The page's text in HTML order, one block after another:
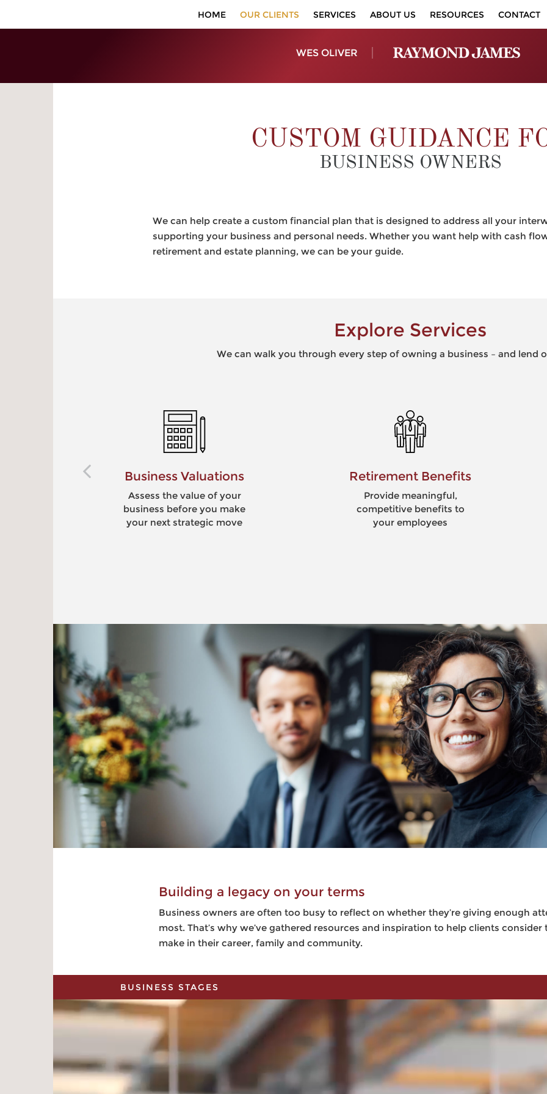
HOME OUR CLIENTS SERVICES ABOUT US RESOURCES CONTACT
WES OLIVER
CUSTOM GUIDANCE
BUSINESS OWNERS
We can help create a custom financial plan that is designed to address all your
supporting your business and personal needs. Whether you want help with cash
retirement and estate planning, we can be your guide.
Explore Services
We can walk you through every step of owning a business – and lend
Retirement Benefits
Provide meaningful,
competitive benefits to
your employees
Risk Management
Minimize risk to optimize
business opportunities
and maximize security
Building a legacy on your terms
Business owners are often too busy to reflect on whether they’re giving enough
most. That’s why we’ve gathered resources and inspiration to help clients
make in their career, family and community.
BUSINESS STAGES